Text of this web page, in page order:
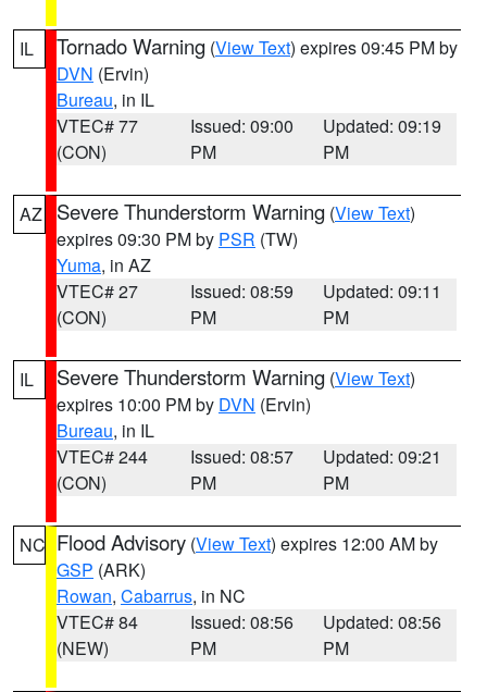
IL Tornado Warning (View Text) expires 09:45 PM by
DVN (Ervin)
Bureau, in IL
VTEC# 77
(CON)
Issued: 09:00
PM
Updated: 09:19
PM
AZ Severe Thunderstorm Warning (View Text)
expires 09:30 PM by PSR (TW)
Yuma, in AZ
VTEC# 27
(CON)
Issued: 08:59
PM
Updated: 09:11
PM
IL Severe Thunderstorm Warning (View Text)
expires 10:00 PM by DVN (Ervin)
Bureau, in IL
VTEC# 244
(CON)
Issued: 08:57
PM
Updated: 09:21
PM
NC Flood Advisory (View Text) expires 12:00 AM by
GSP (ARK)
Rowan, Cabarrus, in NC
VTEC# 84
(NEW)
Issued: 08:56
PM
Updated: 08:56
PM